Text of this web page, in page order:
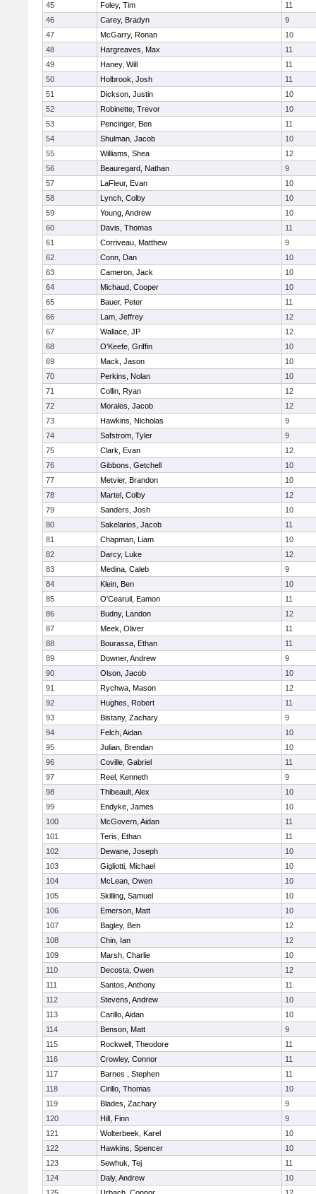
45
Foley, Tim
11
46
Carey, Bradyn
9
47
McGarry, Ronan
10
48
Hargreaves, Max
11
49
Haney, Will
11
50
Holbrook, Josh
11
51
Dickson, Justin
10
52
Robinette, Trevor
10
53
Pencinger, Ben
11
54
Shulman, Jacob
10
55
Williams, Shea
12
56
Beauregard, Nathan
9
57
LaFleur, Evan
10
58
Lynch, Colby
10
59
Young, Andrew
10
60
Davis, Thomas
11
61
Corriveau, Matthew
9
62
Conn, Dan
10
63
Cameron, Jack
10
64
Michaud, Cooper
10
65
Bauer, Peter
11
66
Lam, Jeffrey
12
67
Wallace, JP
12
68
O'Keefe, Griffin
10
69
Mack, Jason
10
70
Perkins, Nolan
10
71
Collin, Ryan
12
72
Morales, Jacob
12
73
Hawkins, Nicholas
9
74
Safstrom, Tyler
9
75
Clark, Evan
12
76
Gibbons, Getchell
10
77
Metvier, Brandon
10
78
Martel, Colby
12
79
Sanders, Josh
10
80
Sakelarios, Jacob
11
81
Chapman, Liam
10
82
Darcy, Luke
12
83
Medina, Caleb
9
84
Klein, Ben
10
85
O'Cearuil, Eamon
11
86
Budny, Landon
12
87
Meek, Oliver
11
88
Bourassa, Ethan
11
89
Downer, Andrew
9
90
Olson, Jacob
10
91
Rychwa, Mason
12
92
Hughes, Robert
11
93
Bistany, Zachary
9
94
Felch, Aidan
10
95
Julian, Brendan
10
96
Coville, Gabriel
11
97
Reel, Kenneth
9
98
Thibeault, Alex
10
99
Endyke, James
10
100
McGovern, Aidan
11
101
Teris, Ethan
11
102
Dewane, Joseph
10
103
Gigliotti, Michael
10
104
McLean, Owen
10
105
Skilling, Samuel
10
106
Emerson, Matt
10
107
Bagley, Ben
12
108
Chin, Ian
12
109
Marsh, Charlie
10
110
Decosta, Owen
12
111
Santos, Anthony
11
112
Stevens, Andrew
10
113
Carillo, Aidan
10
114
Benson, Matt
9
115
Rockwell, Theodore
11
116
Crowley, Connor
11
117
Barnes , Stephen
11
118
Cirillo, Thomas
10
119
Blades, Zachary
9
120
Hill, Finn
9
121
Wolterbeek, Karel
10
122
Hawkins, Spencer
10
123
Sewhuk, Tej
11
124
Daly, Andrew
10